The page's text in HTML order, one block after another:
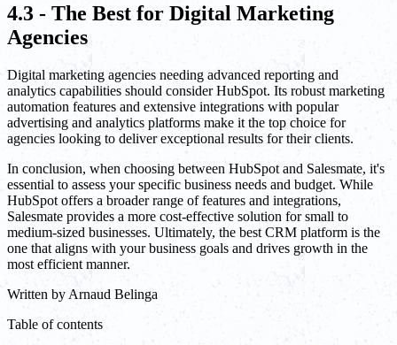
4.3 - The Best for Digital Marketing
Agencies
Digital marketing agencies needing advanced reporting and
analytics capabilities should consider HubSpot. Its robust marketing
automation features and extensive integrations with popular
advertising and analytics platforms make it the top choice for
agencies looking to deliver exceptional results for their clients.
In conclusion, when choosing between HubSpot and Salesmate, it's
essential to assess your specific business needs and budget. While
HubSpot offers a broader range of features and integrations,
Salesmate provides a more cost-effective solution for small to
medium-sized businesses. Ultimately, the best CRM platform is the
one that aligns with your business goals and drives growth in the
most efficient manner.
Written by Arnaud Belinga
Table of contents